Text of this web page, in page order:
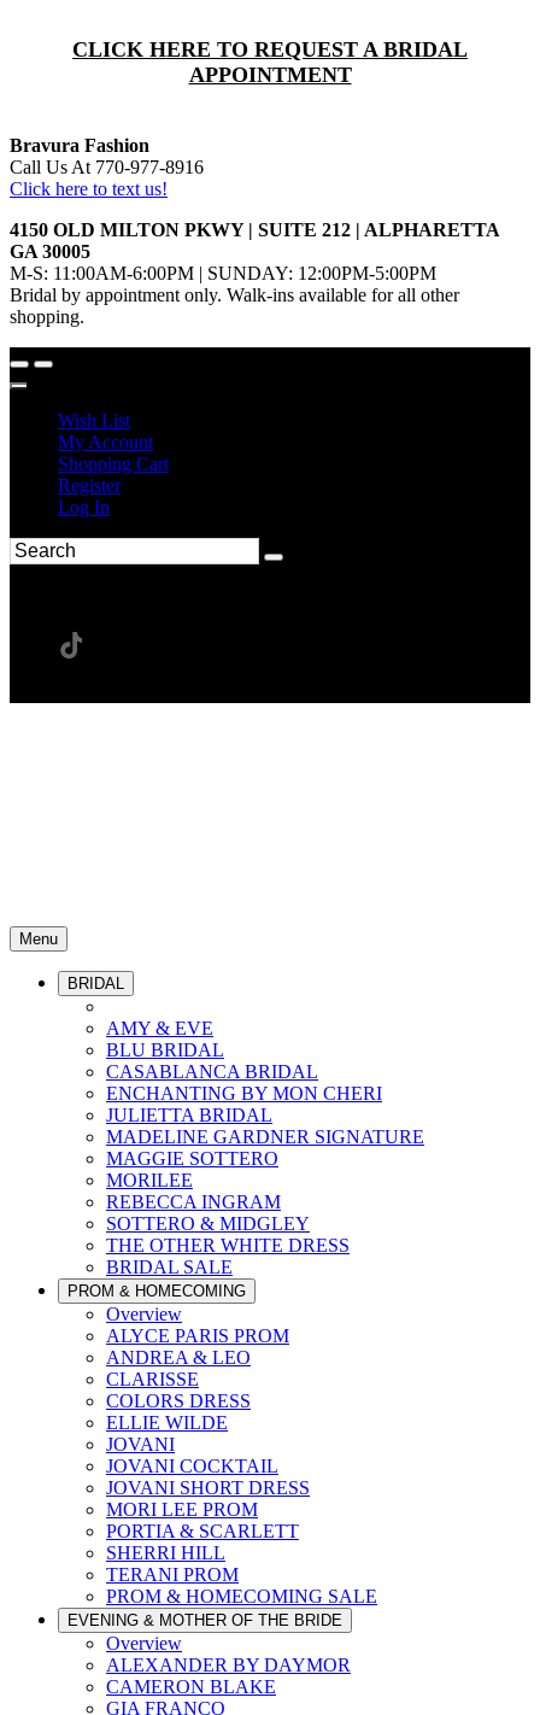
CLICK HERE TO REQUEST A BRIDAL
APPOINTMENT
Bravura Fashion
Call Us At 770-977-8916
Click here to text us!
4150 OLD MILTON PKWY | SUITE 212 | ALPHARETTA
GA 30005
M-S: 11:00AM-6:00PM | SUNDAY: 12:00PM-5:00PM
Bridal by appointment only. Walk-ins available for all other
shopping.
Wish List
My Account
Shopping Cart
Register
Log In
Menu
BRIDAL
AMY & EVE
BLU BRIDAL
CASABLANCA BRIDAL
ENCHANTING BY MON CHERI
JULIETTA BRIDAL
MADELINE GARDNER SIGNATURE
MAGGIE SOTTERO
MORILEE
REBECCA INGRAM
SOTTERO & MIDGLEY
THE OTHER WHITE DRESS
BRIDAL SALE
PROM & HOMECOMING
Overview
ALYCE PARIS PROM
ANDREA & LEO
CLARISSE
COLORS DRESS
ELLIE WILDE
JOVANI
JOVANI COCKTAIL
JOVANI SHORT DRESS
MORI LEE PROM
PORTIA & SCARLETT
SHERRI HILL
TERANI PROM
PROM & HOMECOMING SALE
EVENING & MOTHER OF THE BRIDE
Overview
ALEXANDER BY DAYMOR
CAMERON BLAKE
GIA FRANCO